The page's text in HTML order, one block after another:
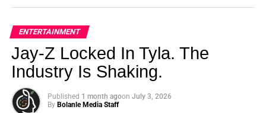
ENTERTAINMENT
Jay-Z Locked In Tyla. The
Industry Is Shaking.
Published 1 month agoon July 3, 2026
By Bolanle Media Staff